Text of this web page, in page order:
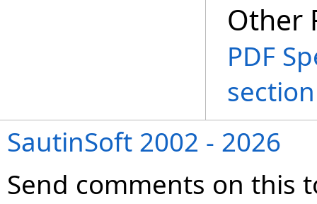
Other
PDF
SautinSoft 2002 - 2026
Send comments on this